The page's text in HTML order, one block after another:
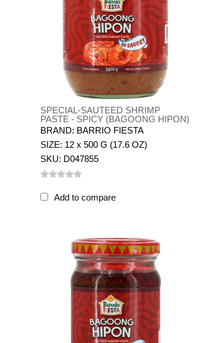
SPECIAL-SAUTEED SHRIMP
PASTE - SPICY (BAGOONG HIPON)
BRAND: BARRIO FIESTA
SIZE: 12 x 500 G (17.6 OZ)
SKU: D047855
Add to compare